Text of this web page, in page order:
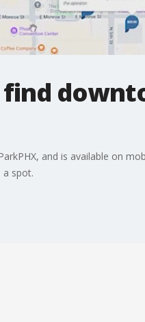
find
and is available on
a spot.